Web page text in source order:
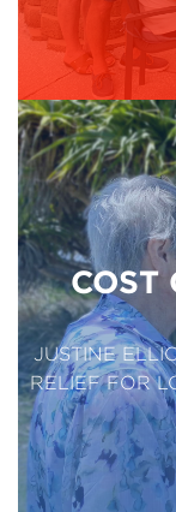
COST
JUSTINE
RELIEF FOR